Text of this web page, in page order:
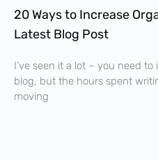
20 Ways to Increase
Latest Blog Post
I’ve seen it a lot – you need
blog, but the hours spent
moving